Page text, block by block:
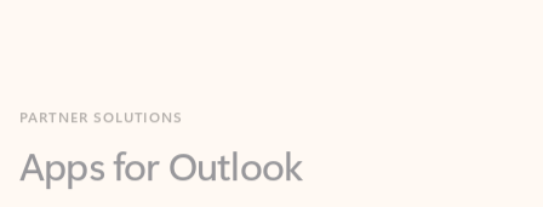
Work smarter in Outlook with apps tailored to help
you communicate, manage your schedule, and find